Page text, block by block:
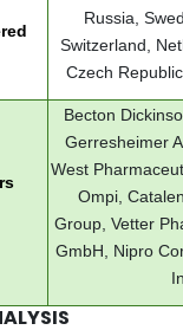
Russia,
Switzerland,
Czech
Becton
Gerresheimer
West
Ompi,
Group, Vetter
GmbH, Nipro